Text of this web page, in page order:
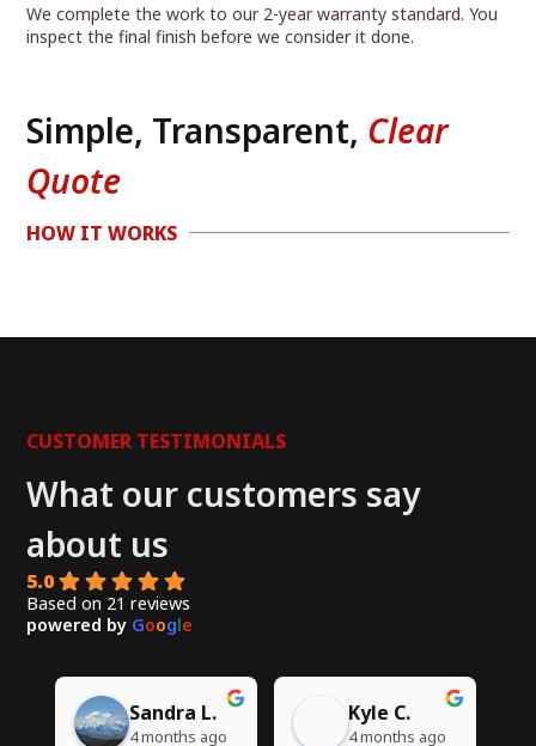
HOW IT WORKS
Simple, Transparent, Clear
Quote
We complete the work to our 2-year warranty standard. You
inspect the final finish before we consider it done.
CUSTOMER TESTIMONIALS
What our customers say
about us
5.0
Based on 21 reviews
powered by Google
Chito W.
5 months ago
Syed A.
6 months ago